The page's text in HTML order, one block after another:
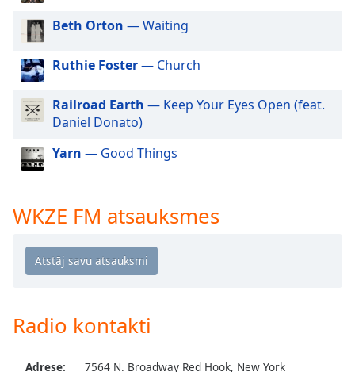
dialog
window.
Escape
cancel
window.
Color
Opacity
Background
Beth Orton — Waiting
Ruthie Foster— Church
Railroad Earth — Keep Your Eyes Open (feat.
Daniel Donato)
Yarn — Good Things
WKZE FM atsauksmes
Radio kontakti
Adrese: 7564 N. Broadway Red Hook, New York